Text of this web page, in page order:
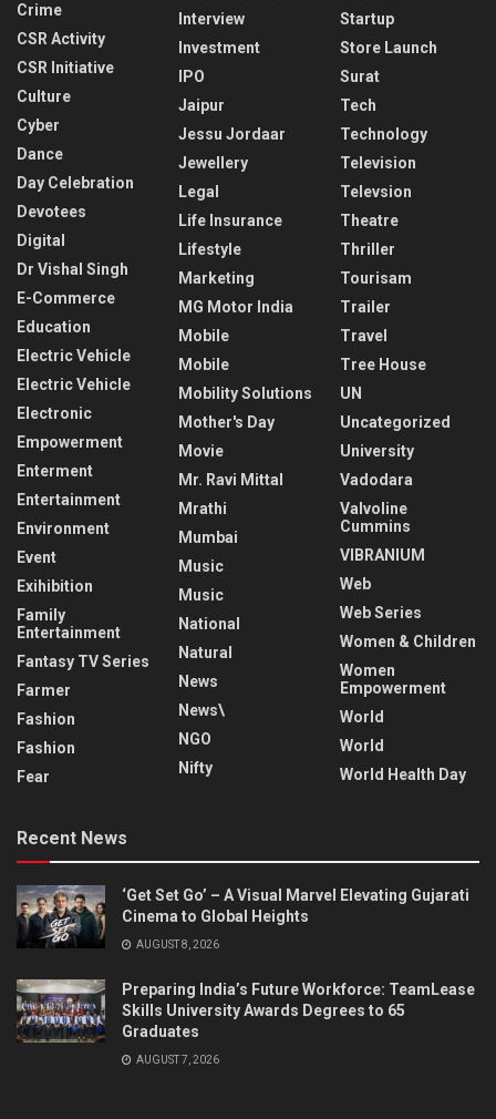
Crime
CSR Activity
CSR Initiative
Culture
Cyber
Dance
Day Celebration
Devotees
Digital
Dr Vishal Singh
E-Commerce
Education
Electric Vehicle
Electric Vehicle
Electronic
Empowerment
Enterment
Entertainment
Environment
Event
Exihibition
Family
Entertainment
Fantasy TV Series
Farmer
Fashion
Fashion
Fear
Interview
Investment
IPO
Jaipur
Jessu Jordaar
Jewellery
Legal
Life Insurance
Lifestyle
Marketing
MG Motor India
Mobile
Mobile
Mobility Solutions
Mother's Day
Movie
Mr. Ravi Mittal
Mrathi
Mumbai
Music
Music
National
Natural
News
News\
NGO
Nifty
Startup
Store Launch
Surat
Tech
Technology
Television
Televsion
Theatre
Thriller
Tourisam
Trailer
Travel
Tree House
UN
Uncategorized
University
Vadodara
Valvoline
Cummins
VIBRANIUM
Web
Web Series
Women & Children
Women
Empowerment
World
World
World Health Day
Recent News
‘Get Set Go’ – A Visual Marvel Elevating Gujarati
Cinema to Global Heights
AUGUST 8, 2026
Preparing India’s Future Workforce: TeamLease
Skills University Awards Degrees to 65
Graduates
AUGUST 7, 2026